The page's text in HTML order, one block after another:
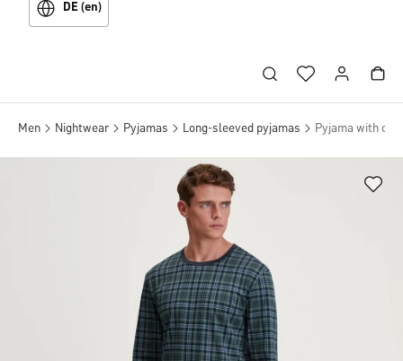
DE (en)
Men Nightwear Pyjamas Long-sleeved pyjamas Pyjama with cuff